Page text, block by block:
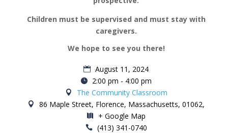
Children must be supervised and must stay with
caregivers.
We hope to see you there!
August 11, 2024
2:00 pm - 4:00 pm
The Community Classroom
86 Maple Street, Florence, Massachusetts, 01062,
+ Google Map
(413) 341-0740